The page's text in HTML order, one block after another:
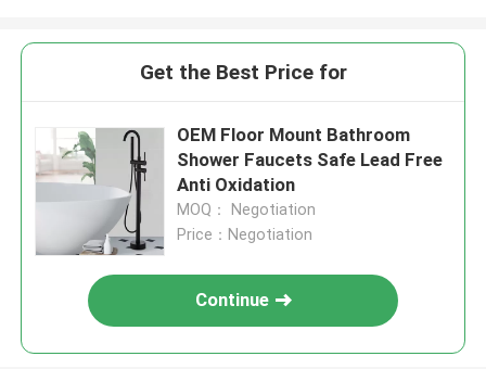
Get the Best Price for
OEM Floor Mount Bathroom
Shower Faucets Safe Lead Free
Anti Oxidation
MOQ： Negotiation
Price：Negotiation
Continue